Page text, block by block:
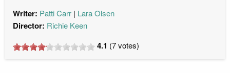
Writer: Patti Carr Lara Olsen
Director: Richie Keen
4.1 (7votes)